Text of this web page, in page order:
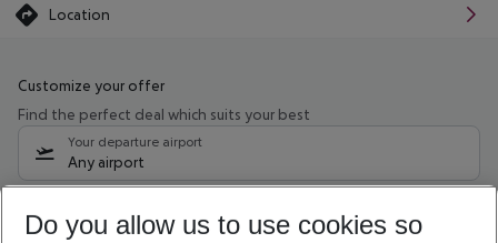
Location
Customize your offer
Find the perfect deal which suits your best
Your departure airport
Any airport
08/08/26 –06/08/27 5-8 nights
Do you allow us to use cookies so